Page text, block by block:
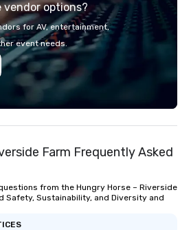
vendor options?
for AV, entertainment,
event needs.
Farm Frequently Asked
from the Hungry Horse – Riverside
Safety, Sustainability, and Diversity and